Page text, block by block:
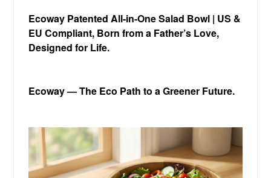
Ecoway Patented All-in-One Salad Bowl | US &
EU Compliant, Born from a Father’s Love,
Designed for Life.
Ecoway — The Eco Path to a Greener Future.